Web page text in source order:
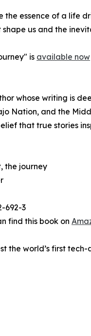
essence of a life
us and the
is available now
whose writing is
Nation, and the
that true stories
the journey
692-3
find this book on
the world’s first